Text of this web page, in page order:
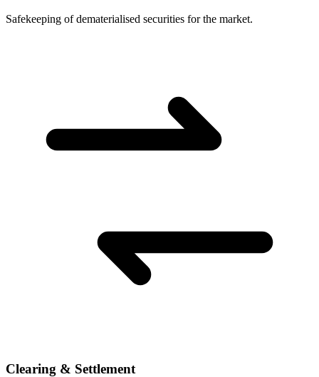
Safekeeping of dematerialised securities for the market.
Clearing & Settlement